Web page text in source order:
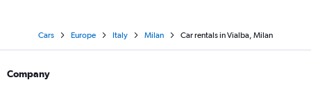
Cars Europe Italy Milan Car rentals in Vialba, Milan
Company